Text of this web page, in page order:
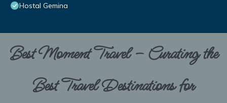
Hostal Gemina
Best Moment Travel – Curating the
Best Travel Destinations for